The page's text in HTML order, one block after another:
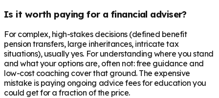
Is it worth paying for a financial adviser?
For complex, high-stakes decisions (defined benefit
pension transfers, large inheritances, intricate tax
situations), usually yes. For understanding where you stand
and what your options are, often not: free guidance and
low-cost coaching cover that ground. The expensive
mistake is paying ongoing advice fees for education you
could get for a fraction of the price.